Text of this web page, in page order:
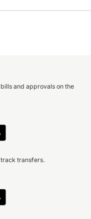
and approvals on the
transfers.